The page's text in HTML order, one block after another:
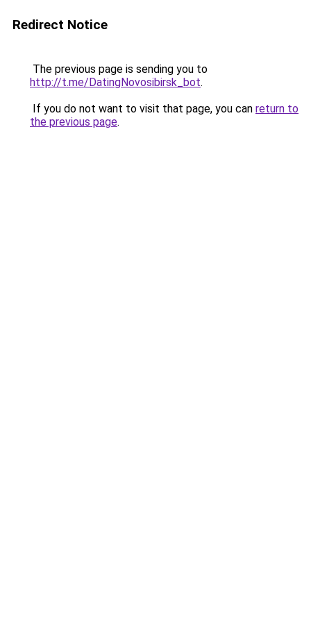
Redirect Notice
The previous page is sending you to
http://t.me/DatingNovosibirsk_bot.
If you do not want to visit that page, you can return to
the previous page.